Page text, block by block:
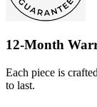
12-Month
Each piece is
to last.